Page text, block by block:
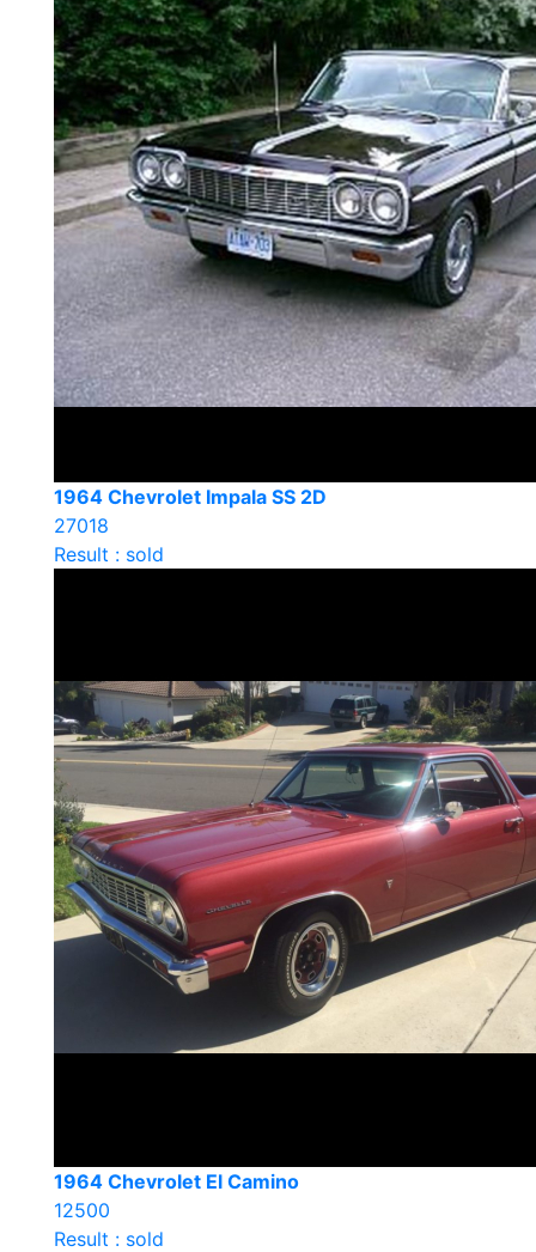
1964 Chevrolet Impala SS 2D
27018
Result : sold
1964 Chevrolet El Camino
12500
Result : sold